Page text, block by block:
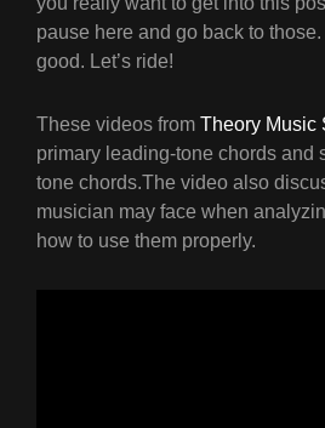
pause here and go back to those.
good. Let’s ride!
These videos from Theory Music
primary leading-tone chords and
tone chords.The video also
musician may face when
how to use them properly.